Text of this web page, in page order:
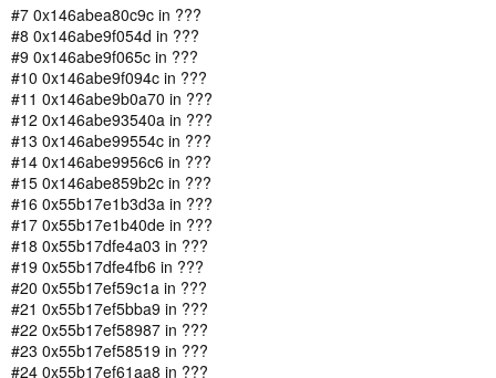
#7 0x146abea80c9c in ???
#8 0x146abe9f054d in ???
#9 0x146abe9f065c in ???
#10 0x146abe9f094c in ???
#11 0x146abe9b0a70 in ???
#12 0x146abe93540a in ???
#13 0x146abe99554c in ???
#14 0x146abe9956c6 in ???
#15 0x146abe859b2c in ???
#16 0x55b17e1b3d3a in ???
#17 0x55b17e1b40de in ???
#18 0x55b17dfe4a03 in ???
#19 0x55b17dfe4fb6 in ???
#20 0x55b17ef59c1a in ???
#21 0x55b17ef5bba9 in ???
#22 0x55b17ef58987 in ???
#23 0x55b17ef58519 in ???
#24 0x55b17ef61aa8 in ???